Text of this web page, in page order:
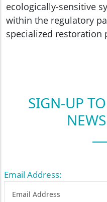
ecologically-sensitive
within the regulatory
specialized restoration
SIGN-UP
Email Address: